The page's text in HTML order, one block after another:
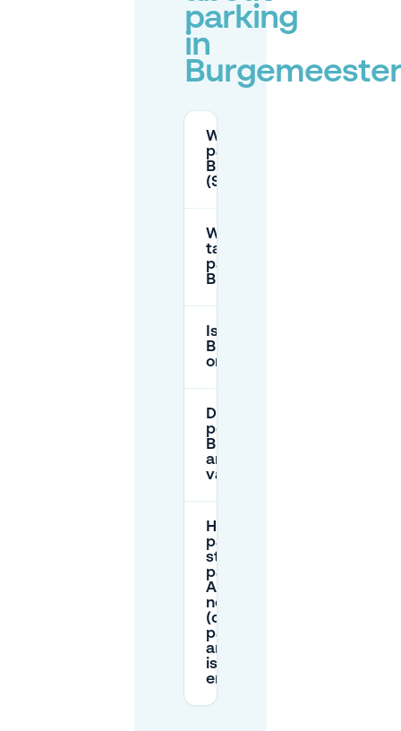
parking
in
What are the paid
parking hours in
Burgemeesterswijk
(Sector C)?
What is the hourly
tariff for street
parking in
Burgemeesterswijk?
Is parking free in
Burgemeesterswijk
on public holidays?
Do I need a parking
permit for
Burgemeesterswijk,
and where is it
valid?
How do I
pay for
street
parking in
Arnhem
now
(digital vs
paper),
and how
is it
enforced?